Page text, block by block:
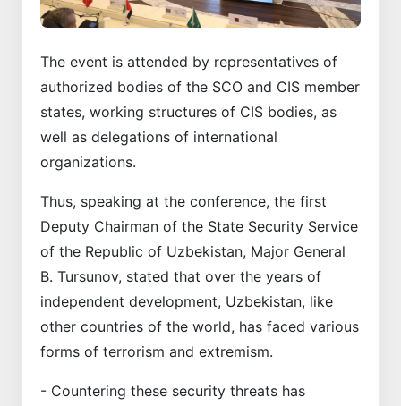
The event is attended by representatives of
authorized bodies of the SCO and CIS member
states, working structures of CIS bodies, as
well as delegations of international
organizations.
Thus, speaking at the conference, the first
Deputy Chairman of the State Security Service
of the Republic of Uzbekistan, Major General
B. Tursunov, stated that over the years of
independent development, Uzbekistan, like
other countries of the world, has faced various
forms of terrorism and extremism.
- Countering these security threats has